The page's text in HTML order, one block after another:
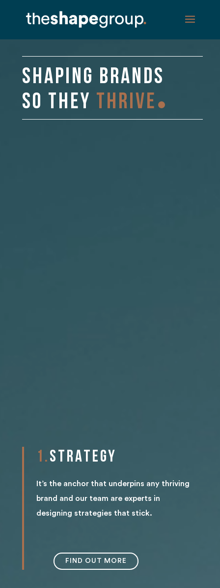
SHAPING BRANDS
SO THEY THRIVE
1.STRATEGY
It’s the anchor that underpins any thriving
brand and our team are experts in
designing strategies that stick.
FIND OUT MORE